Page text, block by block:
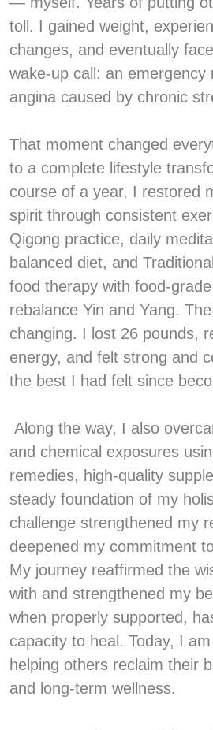
toll. I gained weight,
changes, and eventually
wake-up call: an emergency
angina caused by chronic
That moment changed
to a complete lifestyle
course of a year, I restored
spirit through consistent
Qigong practice, daily
balanced diet, and
food therapy with food-
rebalance Yin and Yang.
changing. I lost 26 pounds,
energy, and felt strong and
the best I had felt since
Along the way, I also
and chemical exposures
remedies, high-quality
steady foundation of my
challenge strengthened my
deepened my commitment
My journey reaffirmed the
with and strengthened my
when properly supported,
capacity to heal. Today, I
helping others reclaim their
and long-term wellness.